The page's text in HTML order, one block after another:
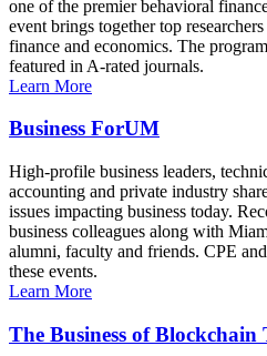
one of the premier behavioral
event brings together top
finance and economics. The
featured in A-rated journals.
Learn More
Business ForUM
High-profile business leaders,
accounting and private industry
issues impacting business today.
business colleagues along with
alumni, faculty and friends. CPE
these events.
Learn More
The Business of Blockchain